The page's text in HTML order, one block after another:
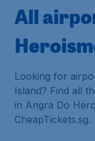
All
Looking for
Island? Find all
in Angra Do
CheapTickets.sg.